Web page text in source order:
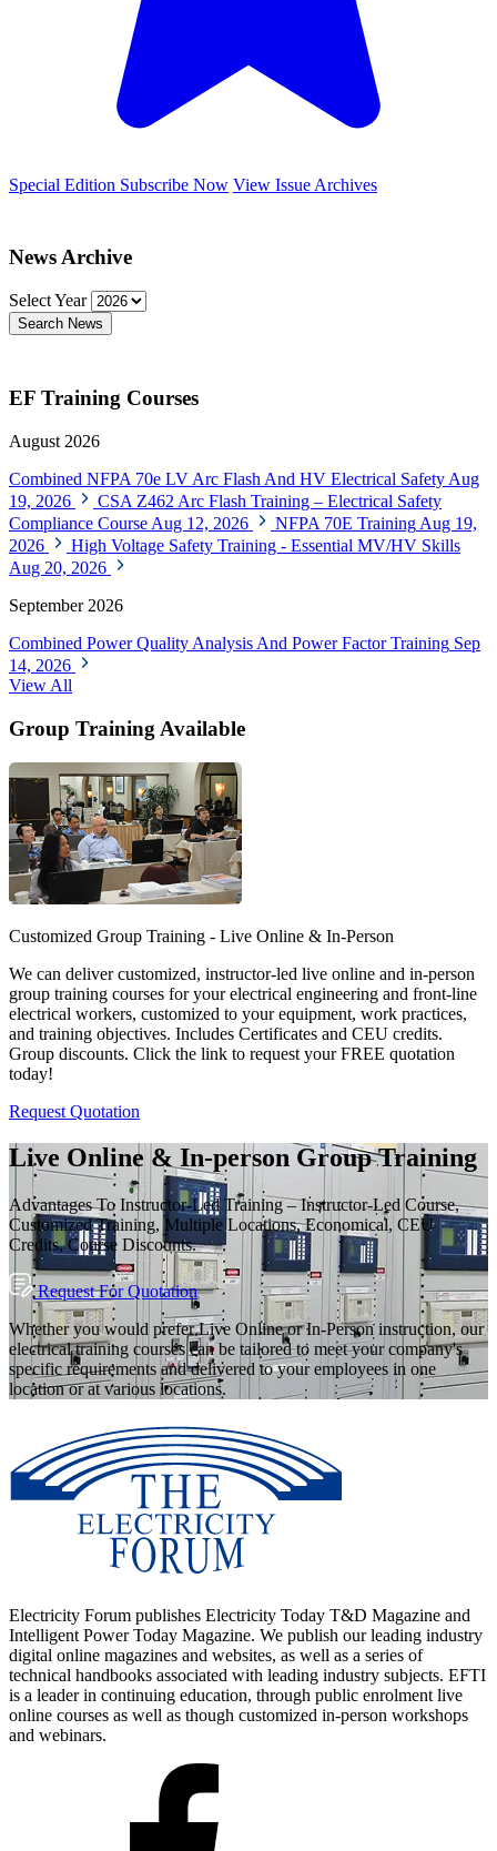
Special Edition Subscribe Now View Issue Archives
News Archive
Select Year
Search News
EF Training Courses
August 2026
Combined NFPA 70e LV Arc Flash And HV Electrical Safety Aug
19, 2026
CSA Z462 Arc Flash Training – Electrical Safety
Compliance Course Aug 12, 2026 NFPA 70E Training Aug 19,
2026
High Voltage Safety Training - Essential MV/HV Skills
Aug 20, 2026
September 2026
Combined Power Quality Analysis And Power Factor Training Sep
14, 2026
View All
Group Training Available
Customized Group Training - Live Online & In-Person
We can deliver customized, instructor-led live online and in-person
group training courses for your electrical engineering and front-line
electrical workers, customized to your equipment, work practices,
and training objectives. Includes Certificates and CEU credits.
Group discounts. Click the link to request your FREE quotation
today!
Request Quotation
Live Online & In-person Group Training
Advantages To Instructor-Led Training – Instructor-Led Course,
Customized Training, Multiple Locations, Economical, CEU
Credits, Course Discounts.
Request For Quotation
Whether you would prefer Live Online or In-Person instruction, our
electrical training courses can be tailored to meet your company's
specific requirements and delivered to your employees in one
location or at various locations.
Electricity Forum publishes Electricity Today T&D Magazine and
Intelligent Power Today Magazine. We publish our leading industry
digital online magazines and websites, as well as a series of
technical handbooks associated with leading industry subjects. EFTI
is a leader in continuing education, through public enrolment live
online courses as well as though customized in-person workshops
and webinars.